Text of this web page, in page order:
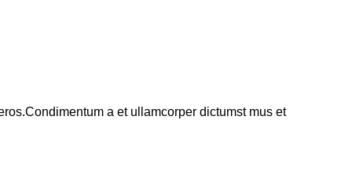
a et ullamcorper dictumst mus et